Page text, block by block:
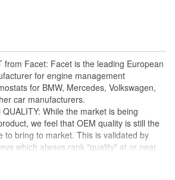
which always rank "quality" at or near
in the harshest toughest of conditions.
designed, manufactured, and tested
external works are entrusted to selected
in an integrated manner with our
our standards, and using technologies
by us
from Facet: Facet is the leading European
for engine management
for BMW, Mercedes, Volkswagen,
car manufacturers.
While the market is being
we feel that OEM quality is still the
to bring to market. This is validated by
which always rank "quality" at or near